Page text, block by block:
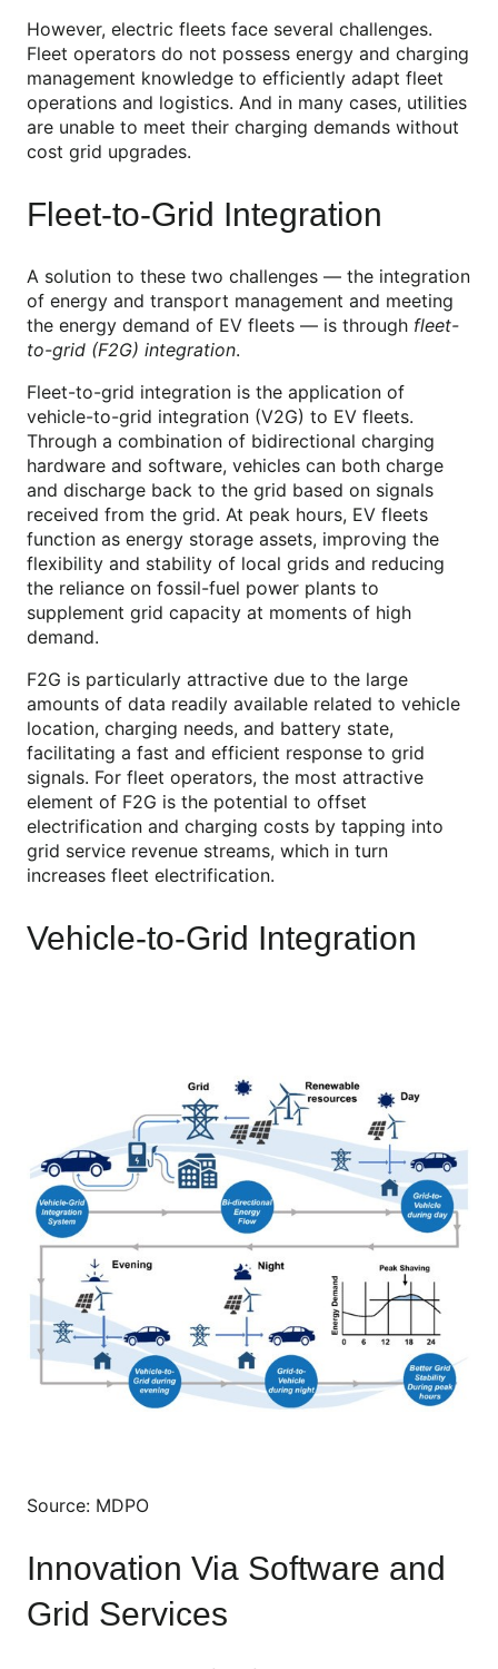
However, electric fleets face several challenges.
Fleet operators do not possess energy and charging
management knowledge to efficiently adapt fleet
operations and logistics. And in many cases, utilities
are unable to meet their charging demands without
cost grid upgrades.
Fleet-to-Grid Integration
A solution to these two challenges — the integration
of energy and transport management and meeting
the energy demand of EV fleets — is through fleet-
to-grid (F2G) integration.
Fleet-to-grid integration is the application of
vehicle-to-grid integration (V2G) to EV fleets.
Through a combination of bidirectional charging
hardware and software, vehicles can both charge
and discharge back to the grid based on signals
received from the grid. At peak hours, EV fleets
function as energy storage assets, improving the
flexibility and stability of local grids and reducing
the reliance on fossil-fuel power plants to
supplement grid capacity at moments of high
demand.
F2G is particularly attractive due to the large
amounts of data readily available related to vehicle
location, charging needs, and battery state,
facilitating a fast and efficient response to grid
signals. For fleet operators, the most attractive
element of F2G is the potential to offset
electrification and charging costs by tapping into
grid service revenue streams, which in turn
increases fleet electrification.
Vehicle-to-Grid Integration
Source: MDPO
Innovation Via Software and
Grid Services